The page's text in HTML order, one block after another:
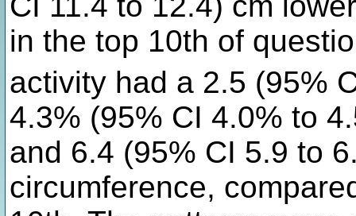
in the top 10th of
activity had a 2.5 (95%
4.3% (95% CI 4.0% to
and 6.4 (95% CI 5.9 to
circumference,